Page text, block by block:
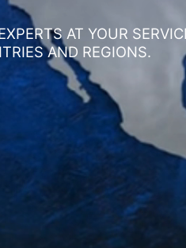
AT YOUR
AND REGIONS.